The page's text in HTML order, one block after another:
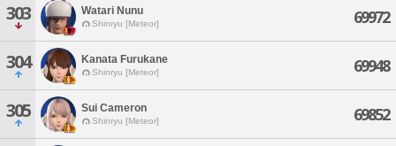
303 Watari Nunu
Shinryu [Meteor] 69972
304 Kanata Furukane
Shinryu [Meteor] 69948
305 Sui Cameron
Shinryu [Meteor] 69852